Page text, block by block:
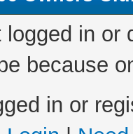
logged in
because
in or